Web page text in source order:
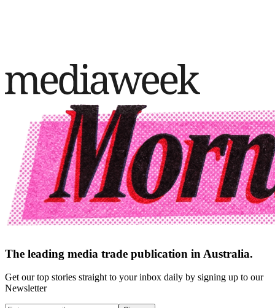
The leading media trade publication in Australia.
Get our top stories straight to your inbox daily by signing up to our
Newsletter